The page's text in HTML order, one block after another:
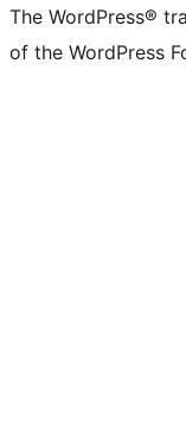
The WordPress®
of the WordPress